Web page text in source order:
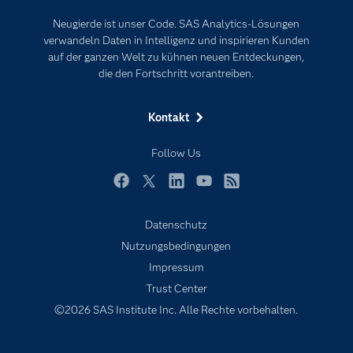
Neugierde ist unser Code. SAS Analytics-Lösungen
verwandeln Daten in Intelligenz und inspirieren Kunden
auf der ganzen Welt zu kühnen neuen Entdeckungen,
die den Fortschritt vorantreiben.
Kontakt
Follow Us
Karriere
Für Lehrkräfte
Lehrvideos
Nachrichten
Produkte
Support & Services
Testen/Kaufen
Training
Künstliche Intelligenz
Datenschutz
Nutzungsbedingungen
Impressum
Trust Center
©2026 SAS Institute Inc. Alle Rechte vorbehalten.